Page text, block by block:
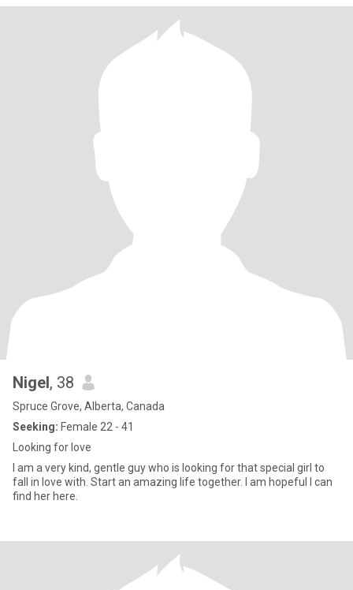
Nigel, 38
Spruce Grove, Alberta, Canada
Seeking: Female 22 - 41
Looking for love
I am a very kind, gentle guy who is looking for that special girl to
fall in love with. Start an amazing life together. I am hopeful I can
find her here.